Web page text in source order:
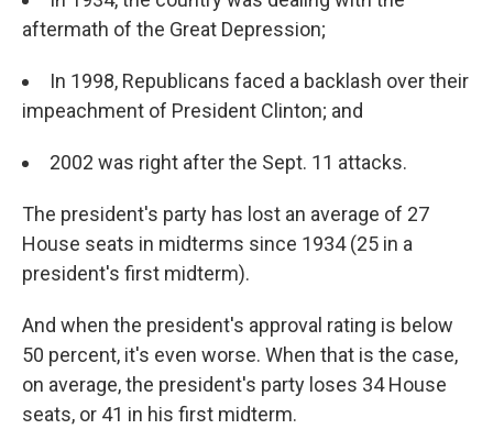
aftermath of the Great Depression;
In 1998, Republicans faced a backlash over their
impeachment of President Clinton; and
2002 was right after the Sept. 11 attacks.
The president's party has lost an average of 27
House seats in midterms since 1934 (25 in a
president's first midterm).
And when the president's approval rating is below
50 percent, it's even worse. When that is the case,
on average, the president's party loses 34 House
seats, or 41 in his first midterm.